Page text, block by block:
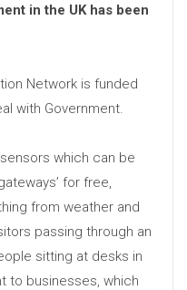
in the UK has been
Network is funded
with Government.
which can be
for free,
from weather and
passing through an
sitting at desks in
to businesses, which